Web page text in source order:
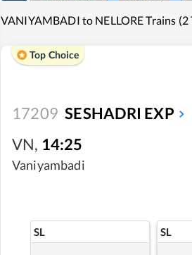
VANIYAMBADI to NELLORE Trains (2
Top Choice
17209 SESHADRI EXP
VN, 14:25
Vaniyambadi
SL SL